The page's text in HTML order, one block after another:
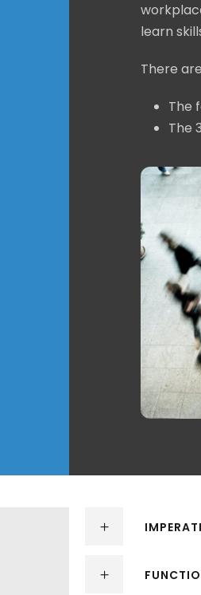
learn
There
The
The